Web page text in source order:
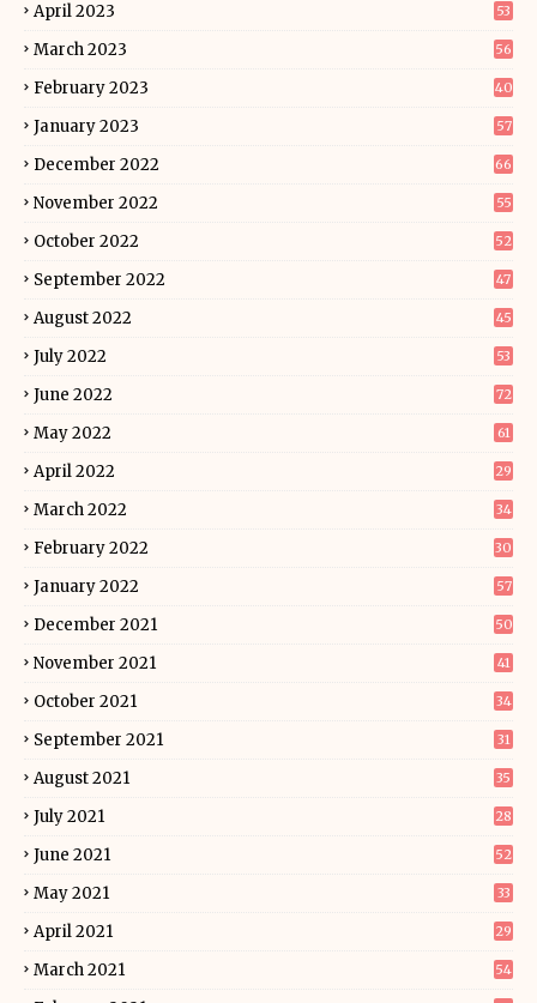
April 2023 53
March 2023 56
February 2023 40
January 2023 57
December 2022 66
November 2022 55
October 2022 52
September 2022 47
August 2022 45
July 2022 53
June 2022 72
May 2022 61
April 2022 29
March 2022 34
February 2022 30
January 2022 57
December 2021 50
November 2021 41
October 2021 34
September 2021 31
August 2021 35
July 2021 28
June 2021 52
May 2021 33
April 2021 29
March 2021 54